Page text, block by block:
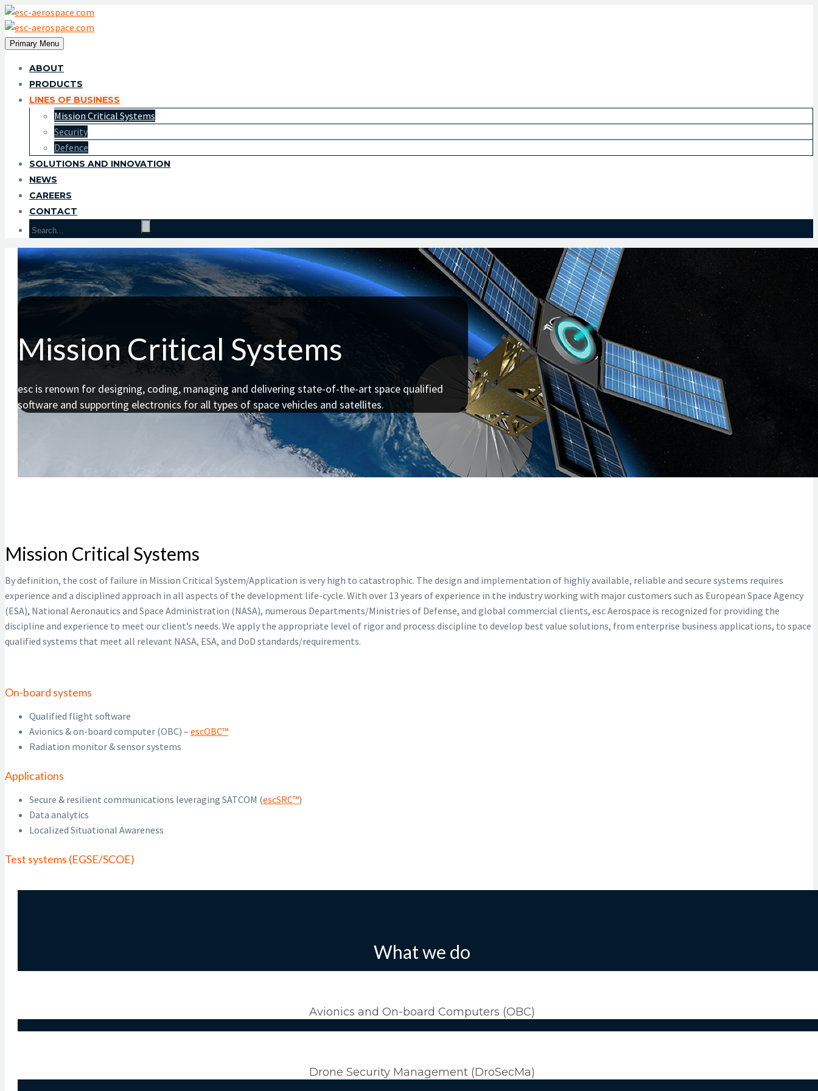
Primary Menu
ABOUT
PRODUCTS
LINES OF BUSINESS
Mission Critical Systems
Security
Defence
SOLUTIONS AND INNOVATION
NEWS
CAREERS
CONTACT
Mission Critical Systems
esc is renown for designing, coding, managing and delivering state-of-the-art space qualified
software and supporting electronics for all types of space vehicles and satellites.
Mission Critical Systems
By definition, the cost of failure in Mission Critical System/Application is very high to catastrophic. The design and implementation of highly available, reliable and secure systems requires
experience and a disciplined approach in all aspects of the development life-cycle. With over 13 years of experience in the industry working with major customers such as European Space Agency
(ESA), National Aeronautics and Space Administration (NASA), numerous Departments/Ministries of Defense, and global commercial clients, esc Aerospace is recognized for providing the
discipline and experience to meet our client’s needs. We apply the appropriate level of rigor and process discipline to develop best value solutions, from enterprise business applications, to space
qualified systems that meet all relevant NASA, ESA, and DoD standards/requirements.
On-board systems
Qualified flight software
Avionics & on-board computer (OBC) – escOBC™
Radiation monitor & sensor systems
Applications
Secure & resilient communications leveraging SATCOM (escSRC™)
Data analytics
Localized Situational Awareness
Test systems (EGSE/SCOE)
What we do
Avionics and On-board Computers (OBC)
Drone Security Management (DroSecMa)